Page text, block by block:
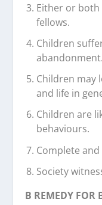
Either or
fellows.
Children
abandonment.
Children may
and life in
Children are
behaviours.
Complete
Society
B REMEDY FOR